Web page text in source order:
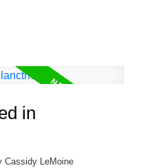
in
Cassidy LeMoine